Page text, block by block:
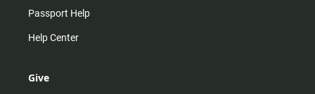
Passport Help
Help Center
Give